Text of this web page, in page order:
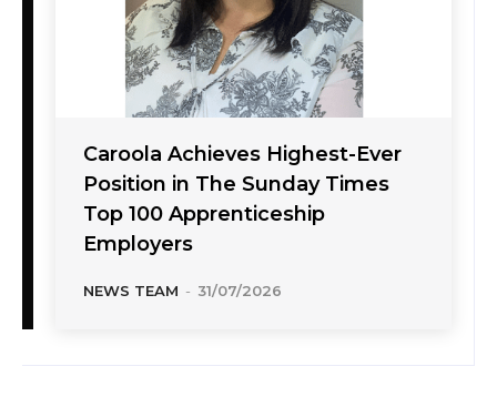
Caroola Achieves Highest-Ever
Position in The Sunday Times
Top 100 Apprenticeship
Employers
NEWS TEAM - 31/07/2026